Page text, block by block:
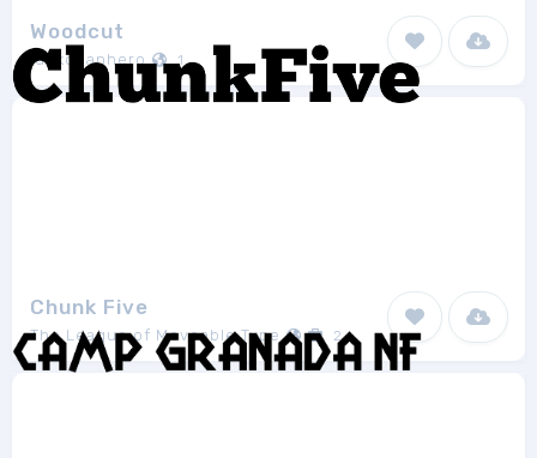
Woodcut
junkohanhero 1
Chunk Five
The League of Moveable Type 2